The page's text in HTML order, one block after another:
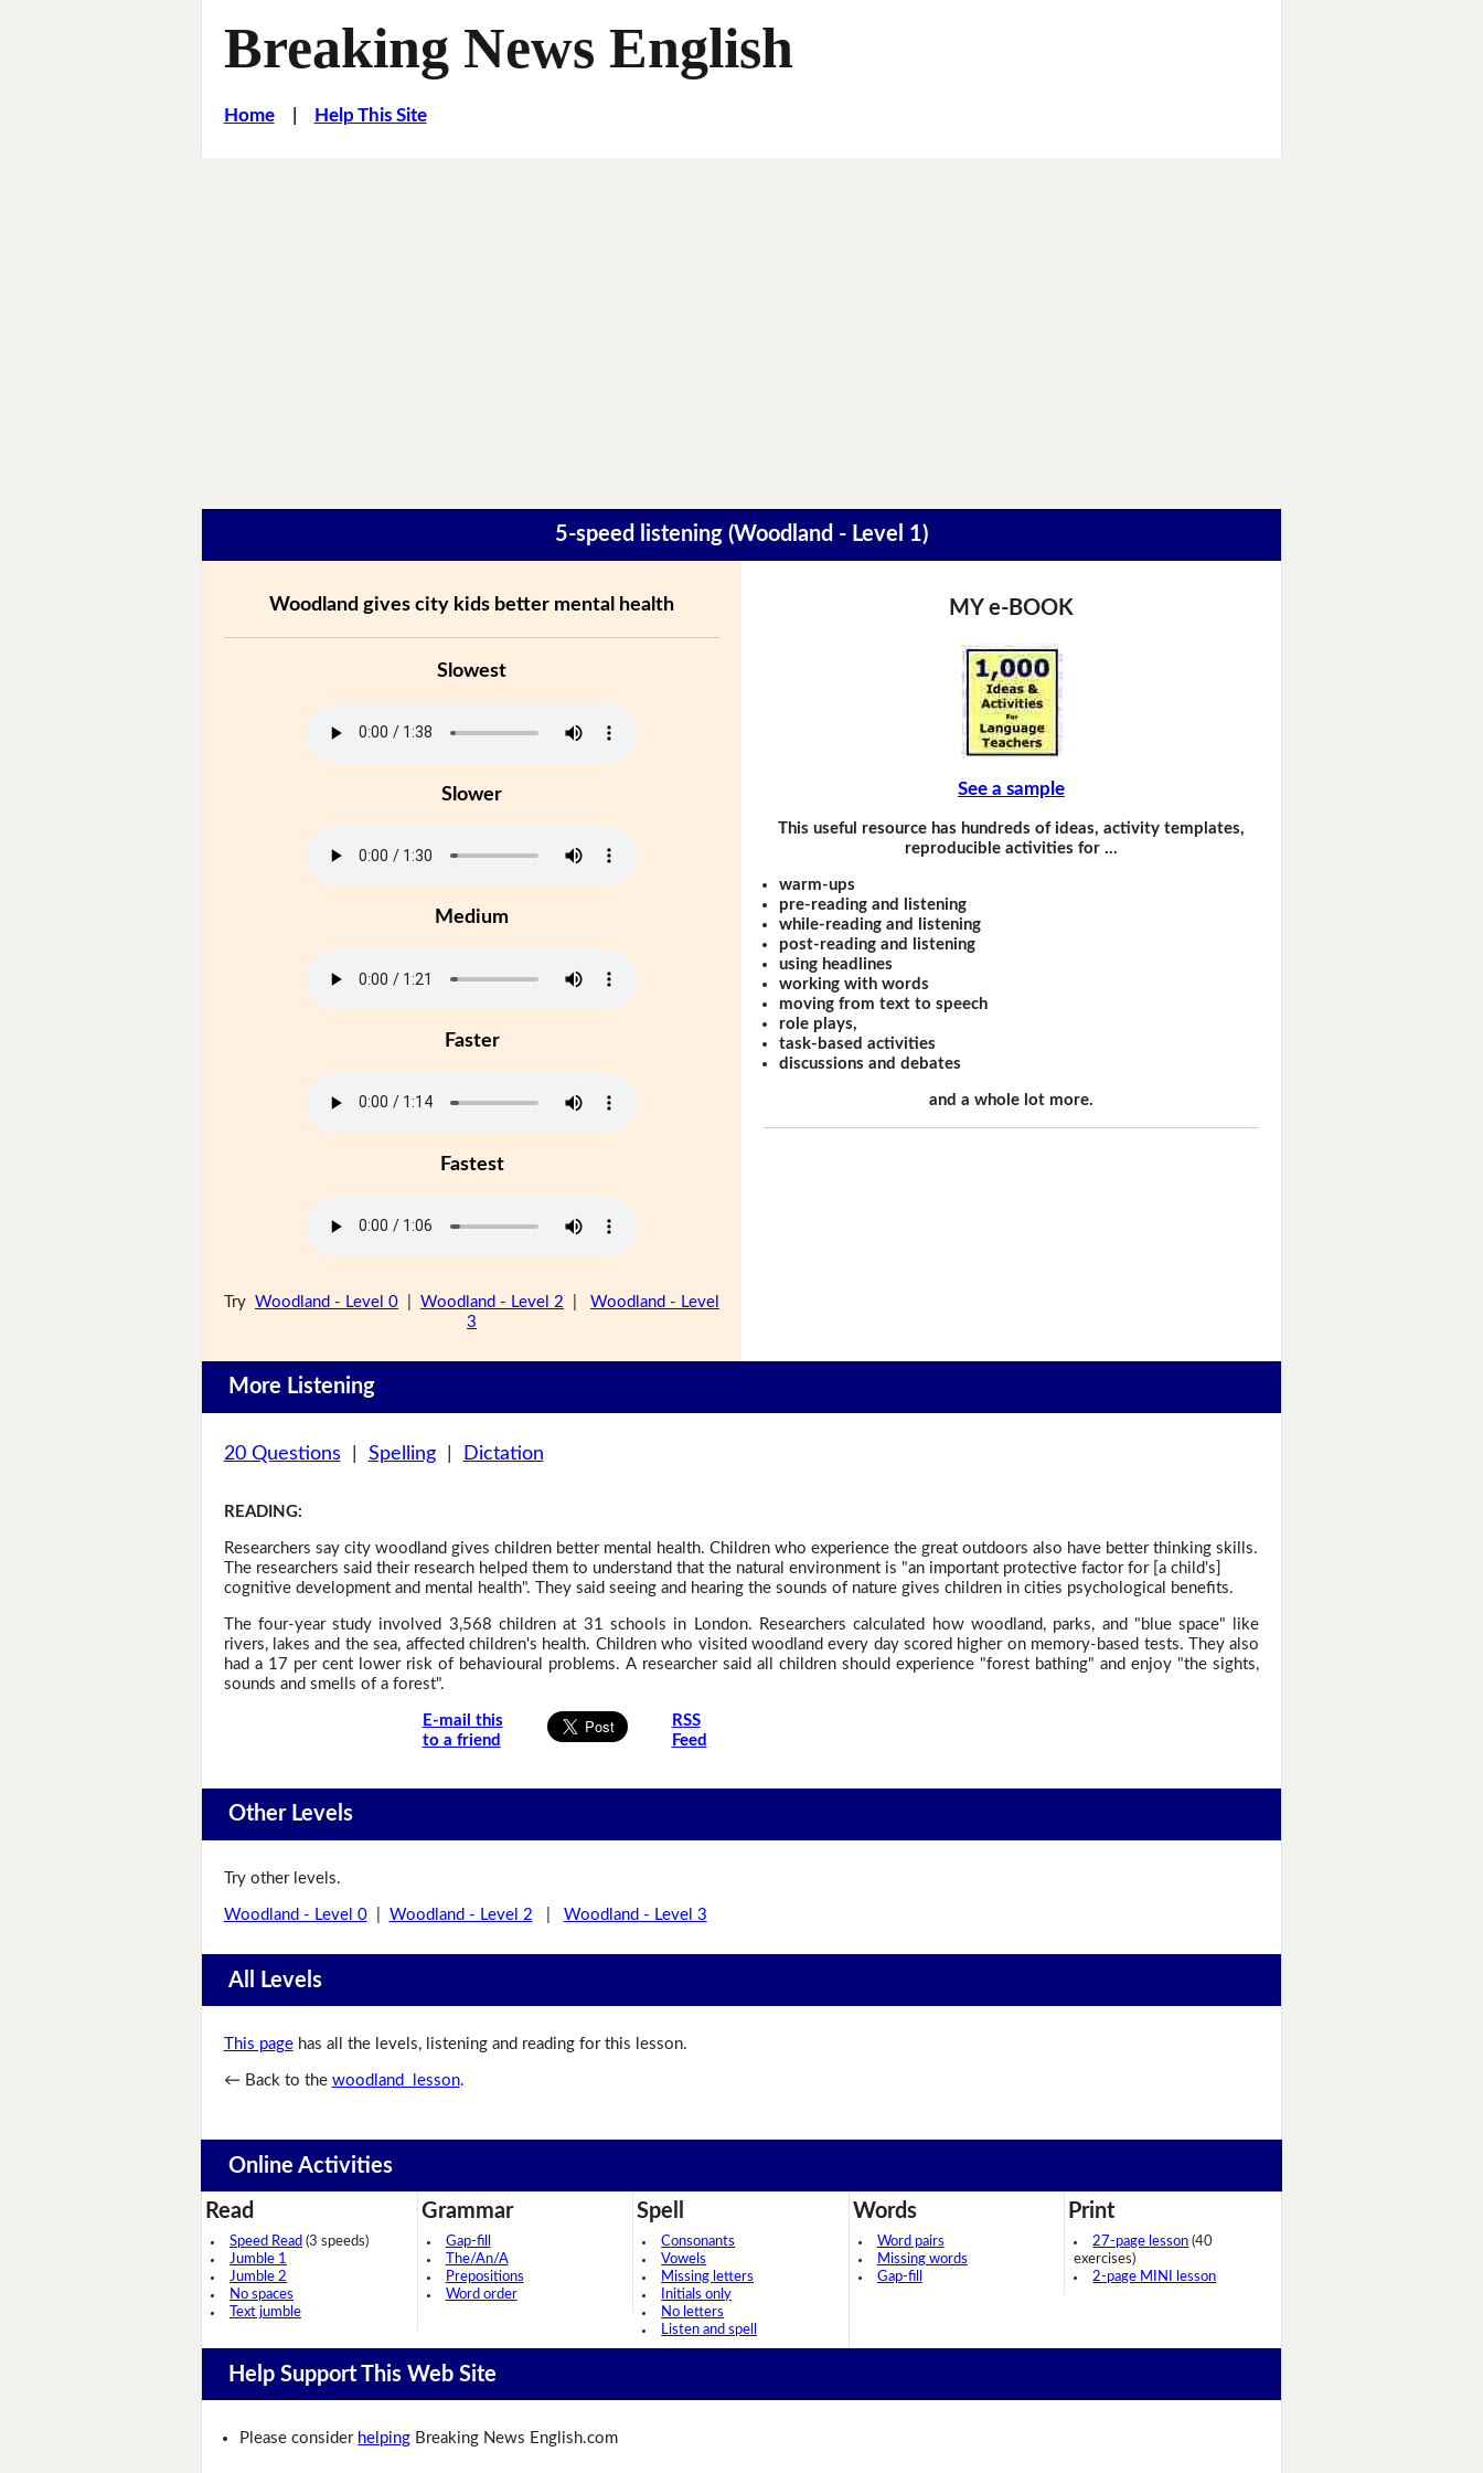
Breaking News English
Home| Help This Site
5-speed listening (Woodland - Level 1)
Woodland gives city kids better mental health
Slowest
Slower
Medium
Faster
Fastest
Try Woodland - Level 0 Woodland - Level 2
Woodland - Level
3
MY e-BOOK
See a sample
This useful resource has hundreds of ideas, activity templates,
reproducible activities for …
warm-ups
pre-reading and listening
while-reading and listening
post-reading and listening
using headlines
working with words
moving from text to speech
role plays,
task-based activities
discussions and debates
and a whole lot more.
More Listening
20 Questions Spelling| Dictation
READING:
Researchers say city woodland gives children better mental health. Children who experience the great outdoors also have better thinking skills.
The researchers said their research helped them to understand that the natural environment is "an important protective factor for [a child's]
cognitive development and mental health". They said seeing and hearing the sounds of nature gives children in cities psychological benefits.
The four-year study involved 3,568 children at 31 schools in London. Researchers calculated how woodland, parks, and "blue space" like
rivers, lakes and the sea, affected children's health. Children who visited woodland every day scored higher on memory-based tests. They also
had a 17 per cent lower risk of behavioural problems. A researcher said all children should experience "forest bathing" and enjoy "the sights,
sounds and smells of a forest".
E-mail this
to a friend
RSS
Feed
Other Levels
Try other levels.
Woodland - Level 0| Woodland - Level 2 Woodland - Level 3
All Levels
This pagehas all the levels, listening and reading for this lesson.
← Back to the woodland lesson.
Online Activities
Read
Speed Read (3 speeds)
Jumble 1
Jumble 2
No spaces
Text jumble
Grammar
Gap-fill
The/An/A
Prepositions
Word order
Spell
Consonants
Vowels
Missing letters
Initials only
No letters
Listen and spell
Words
Word pairs
Missing words
Gap-fill
Print
27-page lesson (40
exercises)
2-page MINI lesson
Help Support This Web Site
Please consider helping Breaking News English.com